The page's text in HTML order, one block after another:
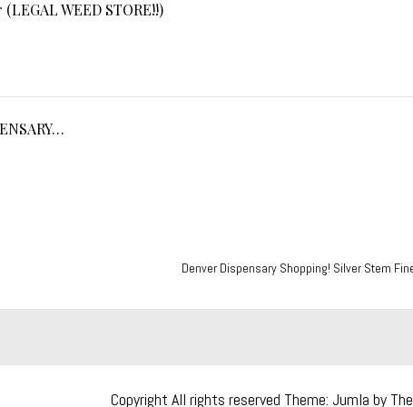
WEED STORE!!)
Next
Denver Dispensary Shopping! Silver Stem
Copyright All rights reserved Theme: Jumla by